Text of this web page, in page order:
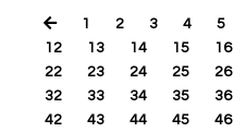
1 2 3 4 5
12
13 14 15 16
22
23 24 25 26
32
33 34 35 36
42
43 44 45 46